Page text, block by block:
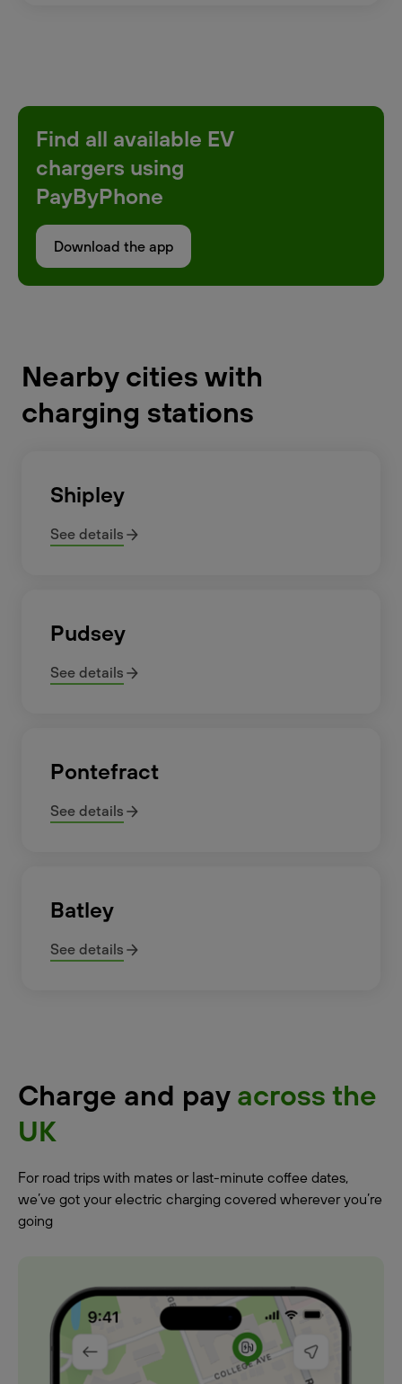
Find all available EV
chargers using
PayByPhone
Download the app
Nearby cities with
charging stations
Shipley
See details
Pudsey
See details
Pontefract
See details
Batley
See details
Charge and pay across the
UK
For road trips with mates or last-minute coffee dates,
we’ve got your electric charging covered wherever you’re
going